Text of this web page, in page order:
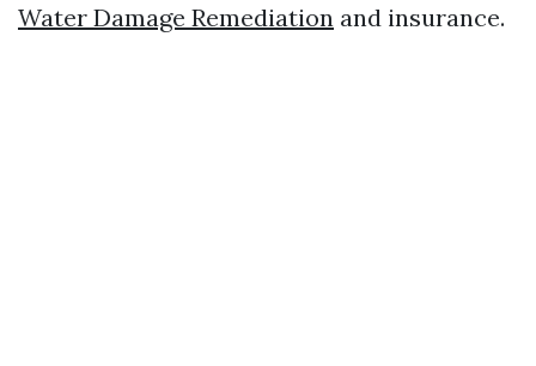
Water Damage Remediation and insurance.